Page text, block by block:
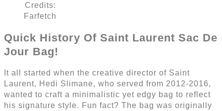
Credits:
Farfetch
Quick History Of Saint Laurent Sac De
Jour Bag!
It all started when the creative director of Saint
Laurent, Hedi Slimane, who served from 2012-2016,
wanted to craft a minimalistic yet edgy bag to reflect
his signature style. Fun fact? The bag was originally